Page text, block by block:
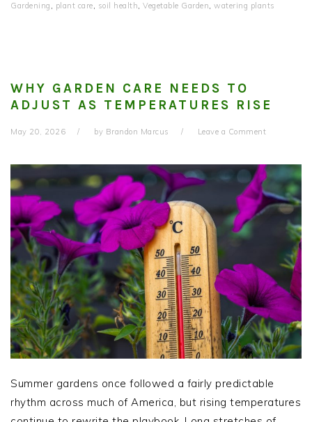
Gardening , plant care, soil health, Vegetable Garden, watering plants
WHY GARDEN CARE NEEDS TO
ADJUST AS TEMPERATURES RISE
May 20, 2026 by Brandon Marcus Leave a Comment
Summer gardens once followed a fairly predictable
rhythm across much of America, but rising temperatures